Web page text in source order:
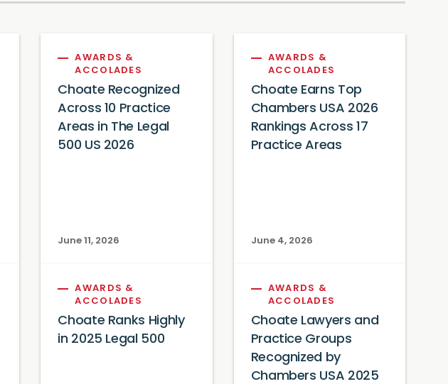
AWARDS &
ACCOLADES
Choate Recognized
Across 10 Practice
Areas in The Legal
500 US 2026
June 11, 2026
AWARDS &
ACCOLADES
Choate Earns Top
Chambers USA 2026
Rankings Across 17
Practice Areas
June 4, 2026
AWARDS &
ACCOLADES
Choate Ranks Highly
in 2025 Legal 500
AWARDS &
ACCOLADES
Choate Lawyers and
Practice Groups
Recognized by
Chambers USA 2025